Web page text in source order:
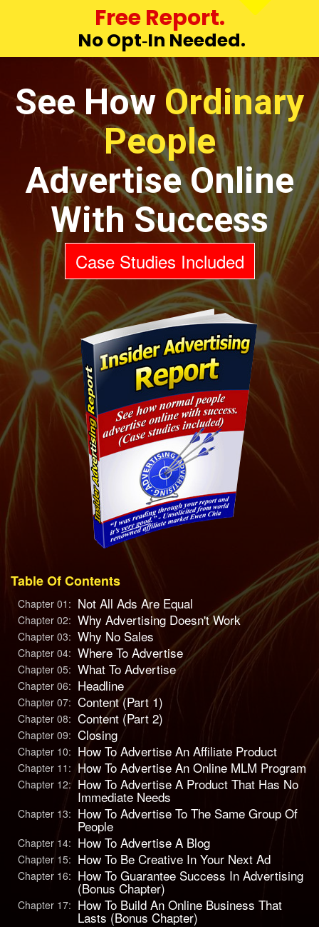
Free Report.
No Opt‑In Needed.
See How Ordinary
People
Advertise Online
With Success
Case Studies Included
Table Of Contents
Chapter 01: Not All Ads Are Equal
Chapter 02: Why Advertising Doesn't Work
Chapter 03: Why No Sales
Chapter 04: Where To Advertise
Chapter 05: What To Advertise
Chapter 06: Headline
Chapter 07: Content (Part 1)
Chapter 08: Content (Part 2)
Chapter 09: Closing
Chapter 10: How To Advertise An Affiliate Product
Chapter 11: How To Advertise An Online MLM Program
Chapter 12: How To Advertise A Product That Has No
Immediate Needs
Chapter 13: How To Advertise To The Same Group Of
People
Chapter 14: How To Advertise A Blog
Chapter 15: How To Be Creative In Your Next Ad
Chapter 16: How To Guarantee Success In Advertising
(Bonus Chapter)
Chapter 17: How To Build An Online Business That
Lasts (Bonus Chapter)